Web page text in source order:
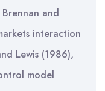
and
interaction
Lewis (1986),
model